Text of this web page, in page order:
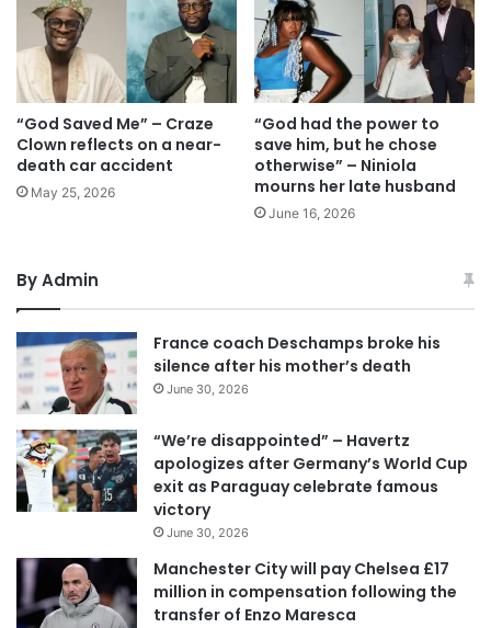
“God Saved Me” – Craze
Clown reflects on a near-
death car accident
May 25, 2026
“God had the power to
save him, but he chose
otherwise” – Niniola
mourns her late husband
June 16, 2026
By Admin
France coach Deschamps broke his
silence after his mother’s death
June 30, 2026
“We’re disappointed” – Havertz
apologizes after Germany’s World Cup
exit as Paraguay celebrate famous
victory
June 30, 2026
Manchester City will pay Chelsea £17
million in compensation following the
transfer of Enzo Maresca